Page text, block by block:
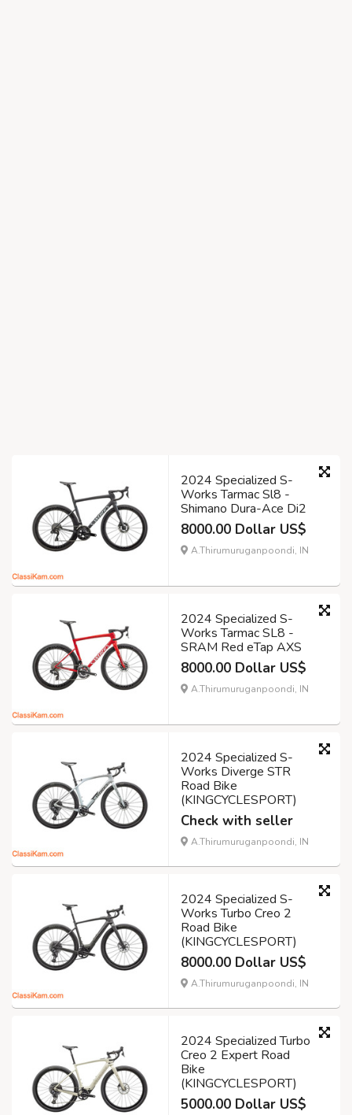
2024 Specialized S-
Works Tarmac Sl8 -
Shimano Dura-Ace Di2
8000.00 Dollar US$
A.Thirumuruganpoondi, IN
2024 Specialized S-
Works Tarmac SL8 -
SRAM Red eTap AXS
8000.00 Dollar US$
A.Thirumuruganpoondi, IN
2024 Specialized S-
Works Diverge STR
Road Bike
(KINGCYCLESPORT)
Check with seller
A.Thirumuruganpoondi, IN
2024 Specialized S-
Works Turbo Creo 2
Road Bike
(KINGCYCLESPORT)
8000.00 Dollar US$
A.Thirumuruganpoondi, IN
2024 Specialized Turbo
Creo 2 Expert Road
Bike
(KINGCYCLESPORT)
5000.00 Dollar US$